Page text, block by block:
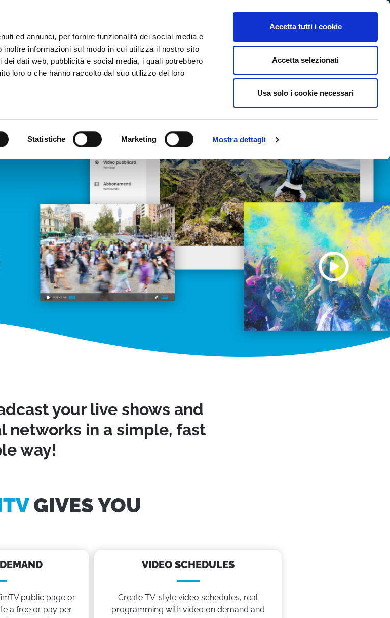
ed annunci, per fornire funzionalità dei social media e
informazioni sul modo in cui utilizza il nostro sito
dati web, pubblicità e social media, i quali potrebbero
loro o che hanno raccolto dal suo utilizzo dei loro
Statistiche Marketing Mostra dettagli
Accetta tutti i cookie
Accetta selezionati
Usa solo i cookie necessari
your live shows and
networks in a simple, fast
way!
GIVES YOU
public page or
a free or pay per
VIDEO SCHEDULES
Create TV-style video schedules, real
programming with video on demand and